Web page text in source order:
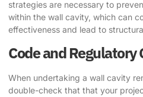
strategies are necessary to
within the wall cavity, which can
effectiveness and lead to
Code and Regulatory
When undertaking a wall cavity
double-check that that your